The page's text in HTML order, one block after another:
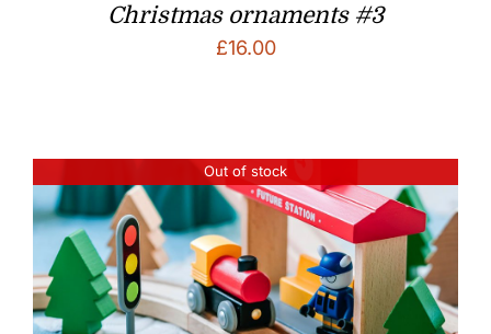
Christmas ornaments #3
£16.00
Out of stock